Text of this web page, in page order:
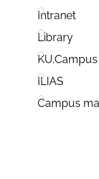
Intranet
Library
KU.Campus
ILIAS
Campus